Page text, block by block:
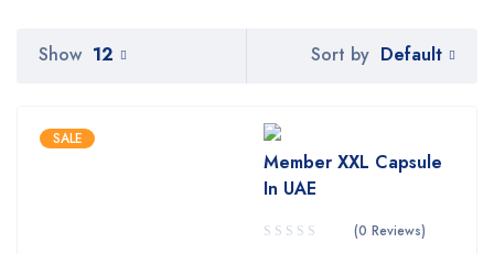
Sort by Default
Show 12
SALE
Member XXL Capsule
In UAE
(0 Reviews)